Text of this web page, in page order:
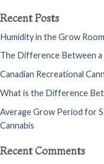
Recent Posts
Humidity in the Grow
The Difference Between a
Canadian Recreational
What is the Difference
Average Grow Period for
Cannabis
Recent Comments